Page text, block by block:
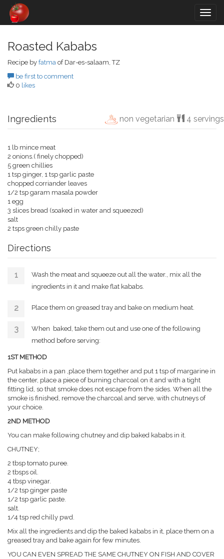
Roasted Kababs
Recipe by fatma of Dar-es-salaam, TZ
be first to comment
0 likes
Ingredients non vegetarian 4 servings
1 lb mince meat
2 onions.( finely chopped)
5 green chillies
1 tsp ginger, 1 tsp garlic paste
chopped corriander leaves
1/2 tsp garam masala powder
1 egg
3 slices bread (soaked in water and squeezed)
salt
2 tsps green chilly paste
Directions
Wash the meat and squeeze out all the water., mix all the
ingredients in it and make flat kababs.
Place them on greased tray and bake on medium heat.
When baked, take them out and use one of the following
method before serving:
1ST METHOD
Put kababs in a pan ,place them together and put 1 tsp of margarine in
the center, place a piece of burning charcoal on it and with a tight
fitting lid, so that smoke does not escape from the sides. When all the
smoke is finished, remove the charcoal and serve, with chutneys of
your choice.
2ND METHOD
You can make following chutney and dip baked kababs in it.
CHUTNEY;
2 tbsp tomato puree.
2 tbsps oil.
4 tbsp vinegar.
1/2 tsp ginger paste
1/2 tsp garlic paste.
salt.
1/4 tsp red chilly pwd.
Mix all the ingredients and dip the baked kababs in it, place them on a
greased tray and bake again for few minutes.
YOU CAN EVEN SPREAD THE SAME CHUTNEY ON FISH AND COVER